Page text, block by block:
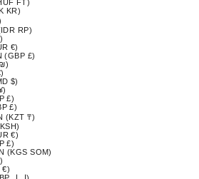
FT)
KR)
RP)
€)
(GBP £)
$)
£)
£)
(KZT ₸)
€)
£)
(KGS SOM)
€)